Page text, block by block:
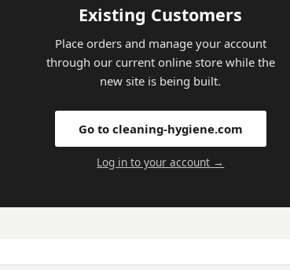
Existing Customers
Place orders and manage your account
through our current online store while the
new site is being built.
Go to cleaning-hygiene.com
Log in to your account →